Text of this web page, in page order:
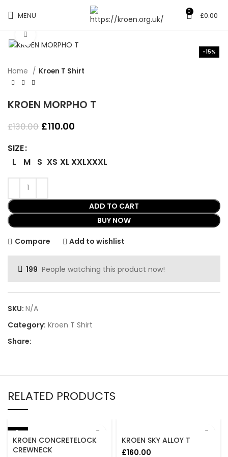
MENU 0 £0.00
-15%
Home Kroen T Shirt
KROEN MORPHO T
£130.00 Original
£130.00.
£110.00
£110.00.
SIZE
L
M S XS XLXXLXXXL
ADD TO CART
BUY NOW
Compare Add to wishlist
199 People watching this product now!
SKU: N/A
Category: Kroen T Shirt
Share:
RELATED PRODUCTS
-8%
KROEN CONCRETELOCK
CREWNECK
KROEN SKY ALLOY T
£160.00